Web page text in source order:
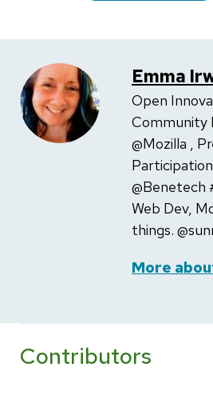
Emma
Open
Community
@Mozilla ,
@Benetech
Web Dev,
things.
More
Contributors